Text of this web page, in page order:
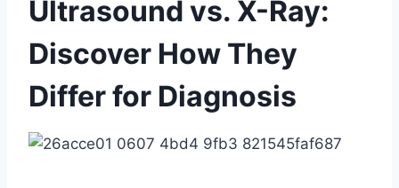
Ultrasound vs. X-Ray:
Discover How They
Differ for Diagnosis